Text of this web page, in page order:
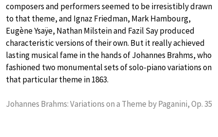
composers and performers seemed to be irresistibly drawn
to that theme, and Ignaz Friedman, Mark Hambourg,
Eugène Ysaÿe, Nathan Milstein and Fazil Say produced
characteristic versions of their own. But it really achieved
lasting musical fame in the hands of Johannes Brahms, who
fashioned two monumental sets of solo-piano variations on
that particular theme in 1863.
Johannes Brahms: Variations on a Theme by Paganini, Op. 35